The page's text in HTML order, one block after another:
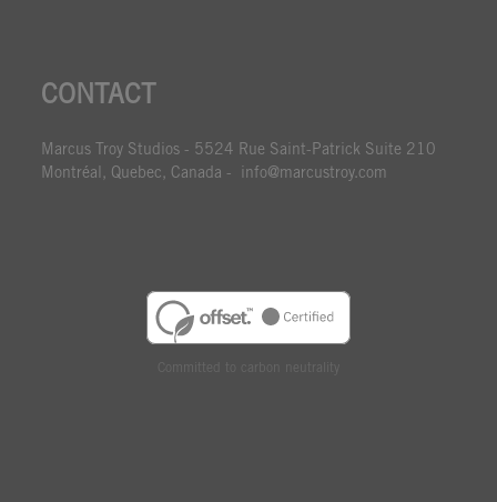
CONTACT
Marcus Troy Studios - 5524 Rue Saint-Patrick Suite 210
Montréal, Quebec, Canada - info@marcustroy.com
Committed to carbon neutrality